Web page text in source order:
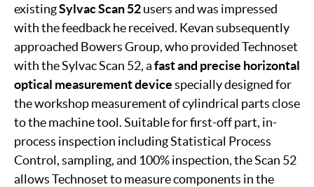
existingSylvac Scan 52users and was impressed
with the feedback he received. Kevan subsequently
approached Bowers Group, who provided Technoset
with the Sylvac Scan 52, afast and precise horizontal
optical measurement devicespecially designed for
the workshop measurement of cylindrical parts close
to the machine tool. Suitable for first-off part, in-
process inspection including Statistical Process
Control, sampling, and 100% inspection, the Scan 52
allows Technoset to measure components in the